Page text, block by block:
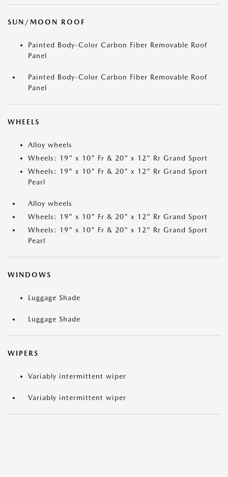
SUN/MOON ROOF
Painted Body-Color Carbon Fiber Removable Roof
Panel
Painted Body-Color Carbon Fiber Removable Roof
Panel
WHEELS
Alloy wheels
Wheels: 19" x 10" Fr & 20" x 12" Rr Grand Sport
Wheels: 19" x 10" Fr & 20" x 12" Rr Grand Sport
Pearl
Alloy wheels
Wheels: 19" x 10" Fr & 20" x 12" Rr Grand Sport
Wheels: 19" x 10" Fr & 20" x 12" Rr Grand Sport
Pearl
WINDOWS
Luggage Shade
Luggage Shade
WIPERS
Variably intermittent wiper
Variably intermittent wiper